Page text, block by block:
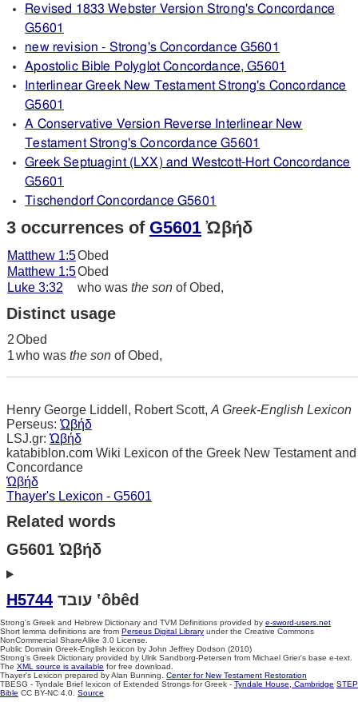
Revised 1833 Webster Version Strong's Concordance
G5601
new revision - Strong's Concordance G5601
Apostolic Bible Polyglot Concordance, G5601
Interlinear Greek New Testament Strong's Concordance
G5601
A Conservative Version Reverse Interlinear New
Testament Strong's Concordance G5601
Greek Septuagint (LXX) and Westcott-Hort Concordance
G5601
Tischendorf Concordance G5601
3 occurrences of G5601 Ὠβήδ
Matthew 1:5Obed
Matthew 1:5Obed
Luke 3:32
who was the son of Obed,
Distinct usage
2Obed
1who was the son of Obed,
Henry George Liddell, Robert Scott, A Greek-English Lexicon
Perseus: Ὠβήδ
LSJ.gr: Ὠβήδ
katabiblon.com Wiki Lexicon of the Greek New Testament and
Concordance
Ὠβήδ
Thayer's Lexicon - G5601
Related words
G5601 Ὠβήδ
H5744 עובד ‛ôbêd
Strong's Greek and Hebrew Dictionary and TVM Definitions provided by e-sword-users.net
Short lemma definitions are from Perseus Digital Library under the Creative Commons
NonCommercial ShareAlike 3.0 License.
Public Domain Greek-English lexicon by John Jeffrey Dodson (2010)
Strong's Greek Dictionary provided by Ulrik Sandborg-Petersen from Michael Grier's base e-text.
The XML source is available for free download.
Thayer's Lexicon prepared by Alan Bunning. Center for New Testament Restoration
TBESG - Tyndale Brief lexicon of Extended Strongs for Greek - Tyndale House, Cambridge STEP
Bible CC BY-NC 4.0. Source